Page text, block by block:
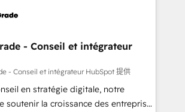
-
- Stratégie RevOps &
/ Sales - Data, reporting &
- Onboarding, audit &
métiers (ERP, téléphonie,
Formation & accompagnement au
- Conseil et intégrateur
- Conseil et intégrateur HubSpot 提供
en stratégie digitale, notre
soutenir la croissance des entreprises